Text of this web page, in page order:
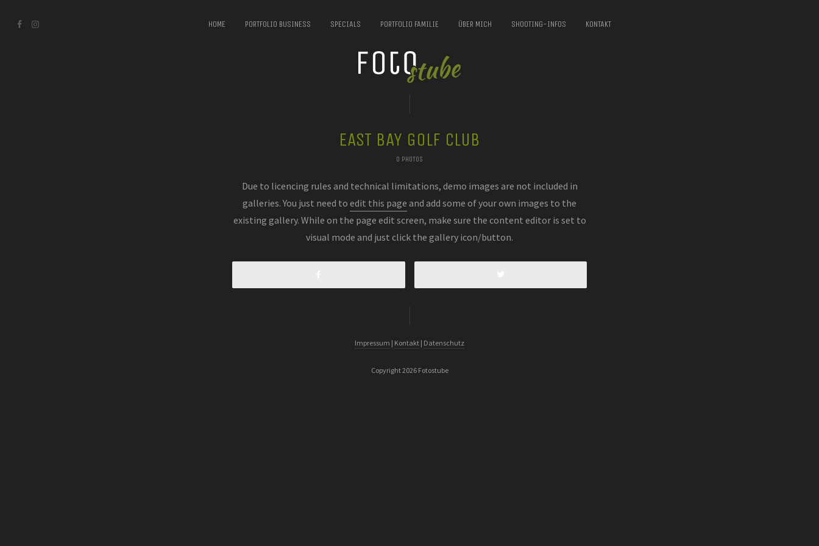
HOME PORTFOLIO BUSINESS SPECIALS PORTFOLIO FAMILIE ÜBER MICH SHOOTING-INFOS KONTAKT
EAST BAY GOLF CLUB
0 PHOTOS
Due to licencing rules and technical limitations, demo images are not included in
galleries. You just need to edit this page and add some of your own images to the
existing gallery. While on the page edit screen, make sure the content editor is set to
visual mode and just click the gallery icon/button.
Impressum | Kontakt | Datenschutz
Copyright 2026 Fotostube